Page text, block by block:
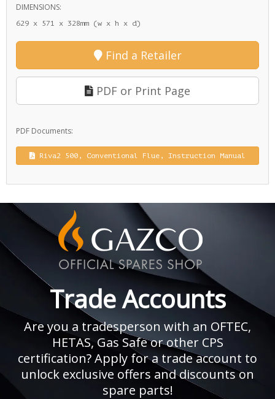
DIMENSIONS:
629 x 571 x 328mm (w x h x d)
Find a Retailer
PDF or Print Page
PDF Documents:
Riva2 500, Conventional Flue, Instruction Manual
Trade Accounts
Are you a tradesperson with an OFTEC,
HETAS, Gas Safe or other CPS
certification? Apply for a trade account to
unlock exclusive offers and discounts on
spare parts!